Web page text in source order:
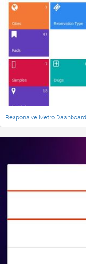
Responsive Metro Dashboard